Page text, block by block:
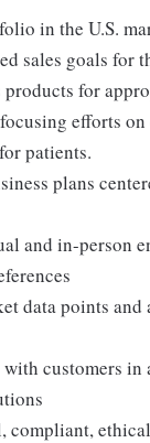
in the U.S.
sales goals for
for
efforts
patients.
plans
and in-person
data points
customers
compliant,